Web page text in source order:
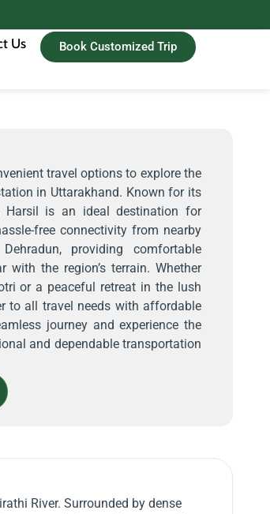
Us Book Customized Trip
travel options to explore the
in Uttarakhand. Known for its
Harsil is an ideal destination for
free connectivity from nearby
providing comfortable
with the region’s terrain. Whether
or a peaceful retreat in the lush
to all travel needs with affordable
journey and experience the
and dependable transportation
River. Surrounded by dense